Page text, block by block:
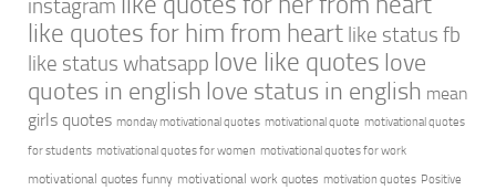
instagram
like quotes for him from heart like status fb
like status whatsapp love like quotes love
quotes in english love status in english mean
girls quotes monday motivational quotes motivational quote motivational quotes
for students motivational quotes for women motivational quotes for work
motivational quotes funny motivational work quotes motivation quotes Positive